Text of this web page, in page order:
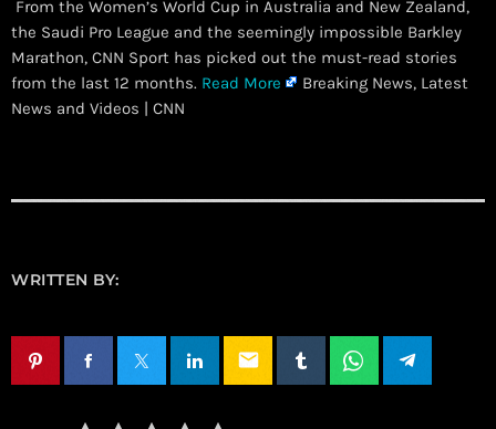
​ From the Women’s World Cup in Australia and New Zealand,
the Saudi Pro League and the seemingly impossible Barkley
Marathon, CNN Sport has picked out the must-read stories
from the last 12 months. Read More
Breaking News, Latest
News and Videos | CNN
WRITTEN BY:
email